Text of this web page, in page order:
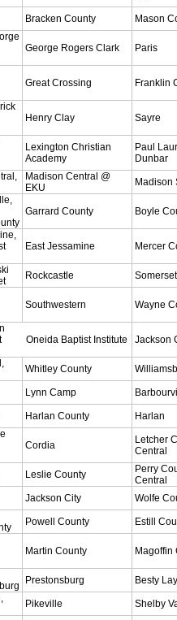
Safety Course Information
160.445 Safety Course
Information
25-26
160.445 Safety Course
and Resources
/ RECORDS
Stats